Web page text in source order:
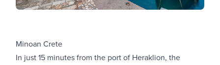
Minoan Crete
In just 15 minutes from the port of Heraklion, the